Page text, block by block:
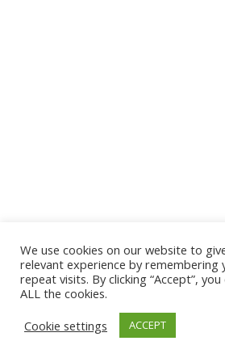
© 2026 The Association of Medical
Address: 30 E Broadway, Suite
Tel: (202) 556-1547
We use cookies on our website to
relevant experience by remembering
repeat visits. By clicking “Accept”,
ALL the cookies.
Cookie settings
ACCEPT